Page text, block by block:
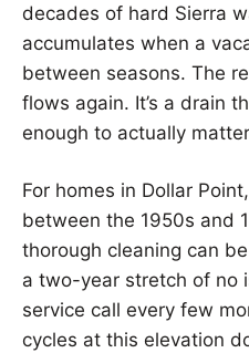
decades of hard Sierra
accumulates when a
between seasons. The
flows again. It’s a drain
enough to actually
For homes in Dollar
between the 1950s and
thorough cleaning can
a two-year stretch of no
service call every few
cycles at this elevation